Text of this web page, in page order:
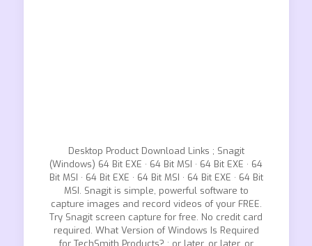
Desktop Product Download Links ; Snagit
(Windows) 64 Bit EXE · 64 Bit MSI · 64 Bit EXE · 64
Bit MSI · 64 Bit EXE · 64 Bit MSI · 64 Bit EXE · 64 Bit
MSI. Snagit is simple, powerful software to
capture images and record videos of your FREE.
Try Snagit screen capture for free. No credit card
required. What Version of Windows Is Required
for TechSmith Products? ; or later, or later, or